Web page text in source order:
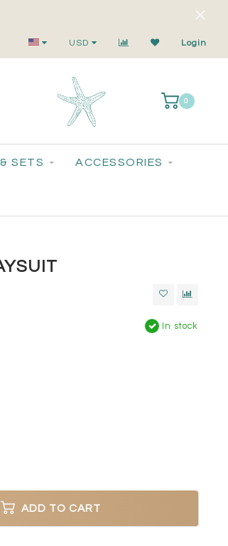
Batch Styles. Big-Time Sparkle.
USD Login
0
SETS ACCESSORIES
In stock
ADD TO CART